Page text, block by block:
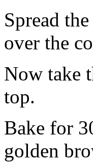
Spread
over the
Now take
top.
Bake for
golden